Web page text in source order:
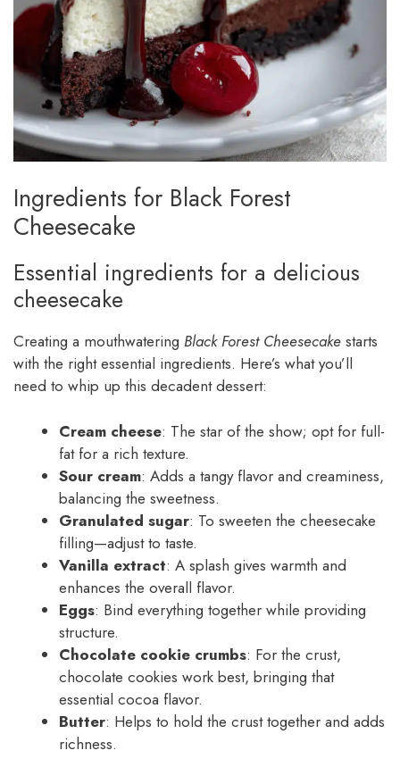
Ingredients for Black Forest
Cheesecake
Essential ingredients for a delicious
cheesecake
Creating a mouthwatering Black Forest Cheesecake starts
with the right essential ingredients. Here’s what you’ll
need to whip up this decadent dessert:
Cream cheese: The star of the show; opt for full-
fat for a rich texture.
Sour cream: Adds a tangy flavor and creaminess,
balancing the sweetness.
Granulated sugar: To sweeten the cheesecake
filling—adjust to taste.
Vanilla extract: A splash gives warmth and
enhances the overall flavor.
Eggs: Bind everything together while providing
structure.
Chocolate cookie crumbs: For the crust,
chocolate cookies work best, bringing that
essential cocoa flavor.
Butter: Helps to hold the crust together and adds
richness.